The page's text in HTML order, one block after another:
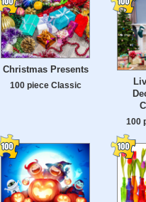
Christmas Presents
100 piece Classic
100